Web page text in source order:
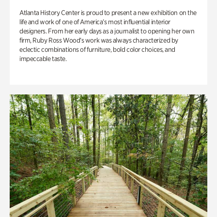
Atlanta History Center is proud to present a new exhibition on the
life and work of one of America’s most influential interior
designers. From her early days as a journalist to opening her own
firm, Ruby Ross Wood’s work was always characterized by
eclectic combinations of furniture, bold color choices, and
impeccable taste.